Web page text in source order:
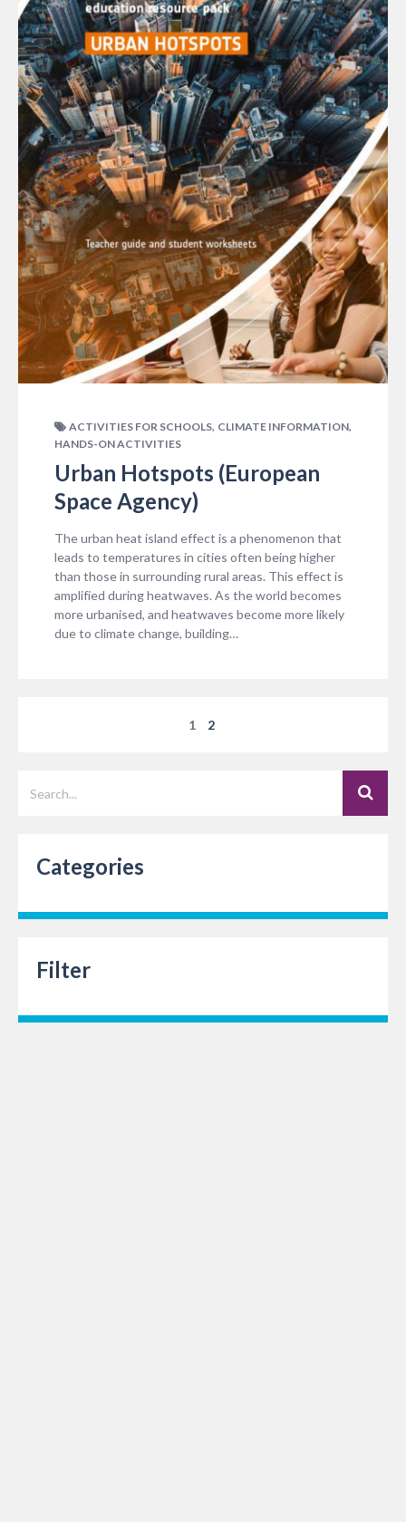
ACTIVITIES FOR SCHOOLS, CLIMATE INFORMATION,
HANDS-ON ACTIVITIES
Urban Hotspots (European
Space Agency)
The urban heat island effect is a phenomenon that
leads to temperatures in cities often being higher
than those in surrounding rural areas. This effect is
amplified during heatwaves. As the world becomes
more urbanised, and heatwaves become more likely
due to climate change, building…
1 2
Categories
Filter